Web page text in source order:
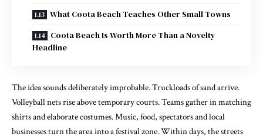
What Coota Beach Teaches Other Small Towns
Coota Beach Is Worth More Than a Novelty
Headline
The idea sounds deliberately improbable. Truckloads of sand arrive.
Volleyball nets rise above temporary courts. Teams gather in matching
shirts and elaborate costumes. Music, food, spectators and local
businesses turn the area into a festival zone. Within days, the streets